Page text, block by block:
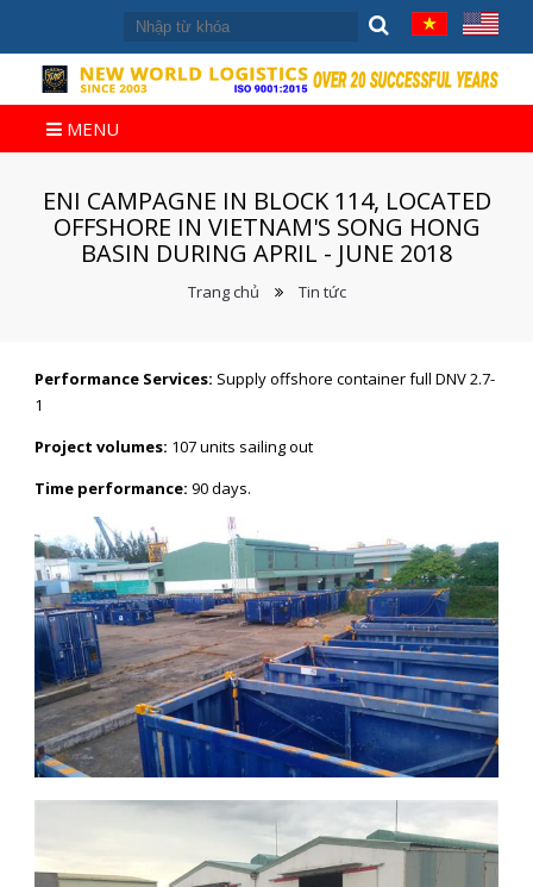
MENU
ENI CAMPAGNE IN BLOCK 114, LOCATED
OFFSHORE IN VIETNAM'S SONG HONG
BASIN DURING APRIL - JUNE 2018
Trang chủ Tin tức
Performance Services: Supply offshore container full DNV 2.7-
1
Project volumes: 107 units sailing out
Time performance: 90 days.